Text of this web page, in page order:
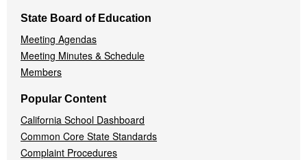
State Board of Education
Meeting Agendas
Meeting Minutes & Schedule
Members
Popular Content
California School Dashboard
Common Core State Standards
Complaint Procedures